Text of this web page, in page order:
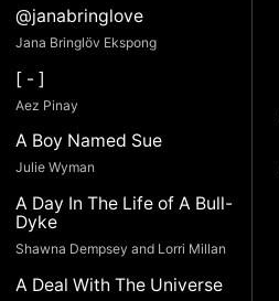
@janabringlove
Jana Bringlöv Ekspong
[ - ]
Aez Pinay
A Boy Named Sue
Julie Wyman
A Day In The Life of A Bull-
Dyke
Shawna Dempsey and Lorri Millan
A Deal With The Universe